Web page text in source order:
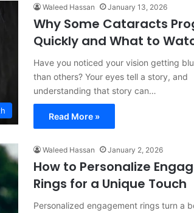
Waleed Hassan January 13, 2026
Why Some Cataracts
Quickly and What to
Have you noticed your vision getting
than others? Your eyes tell a story, and
understanding that story can…
Read More »
Waleed Hassan January 2, 2026
How to Personalize
Rings for a Unique Touch
Personalized engagement rings turn a